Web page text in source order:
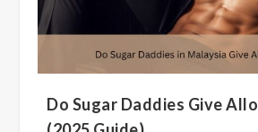
Do Sugar Daddies Give